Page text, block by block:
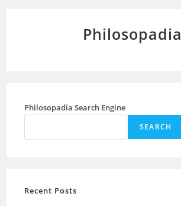
Philosopadia
Philosopadia Search Engine
SEARCH
Recent Posts